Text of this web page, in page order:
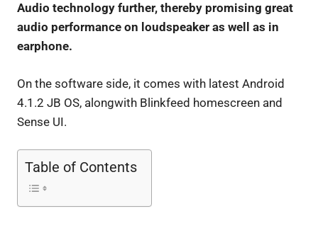
Audio technology further, thereby promising great
audio performance on loudspeaker as well as in
earphone.
On the software side, it comes with latest Android
4.1.2 JB OS, alongwith Blinkfeed homescreen and
Sense UI.
Table of Contents